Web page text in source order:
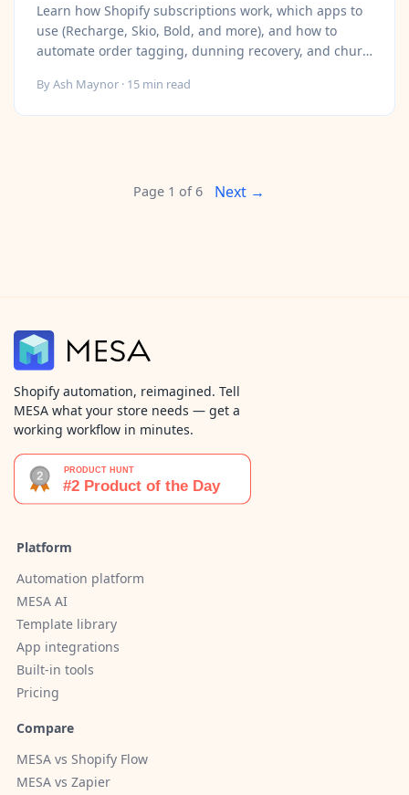
Learn how Shopify subscriptions work, which apps to
use (Recharge, Skio, Bold, and more), and how to
automate order tagging, dunning recovery, and churn
ByAsh Maynor · 15 min read
Page 1 of6 Next →
Shopify automation, reimagined. Tell
MESA what your store needs — get a
working workflow in minutes.
Platform
Automation platform
MESA AI
Template library
App integrations
Built-in tools
Pricing
Compare
MESA vs Shopify Flow
MESA vs Zapier